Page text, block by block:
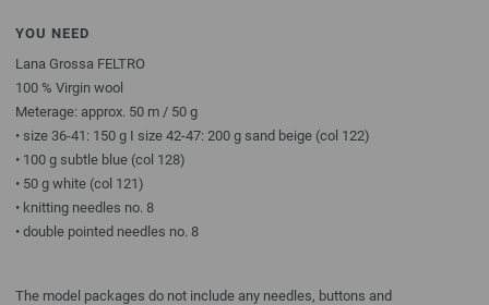
YOU NEED
Lana Grossa FELTRO
100 % Virgin wool
Meterage: approx. 50 m / 50 g
• size 36-41: 150 g I size 42-47: 200 g sand beige (col 122)
• 100 g subtle blue (col 128)
• 50 g white (col 121)
• knitting needles no. 8
• double pointed needles no. 8
The model packages do not include any needles, buttons and